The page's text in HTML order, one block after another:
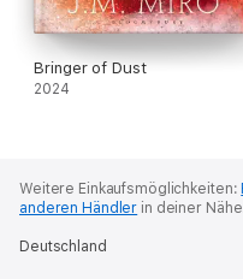
Bringer of Dust
2024
Weitere Einkaufsmöglichkeiten:
anderen Händler in deiner
Deutschland